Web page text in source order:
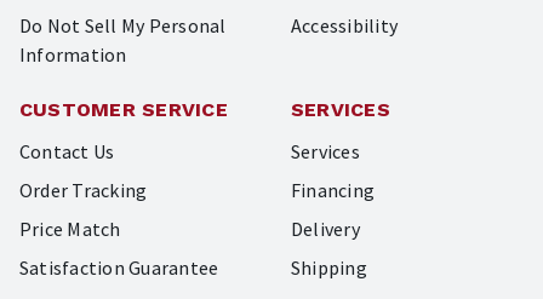
Do Not Sell My Personal
Information
Accessibility
CUSTOMER SERVICE
Contact Us
Order Tracking
Price Match
Satisfaction Guarantee
SERVICES
Services
Financing
Delivery
Shipping